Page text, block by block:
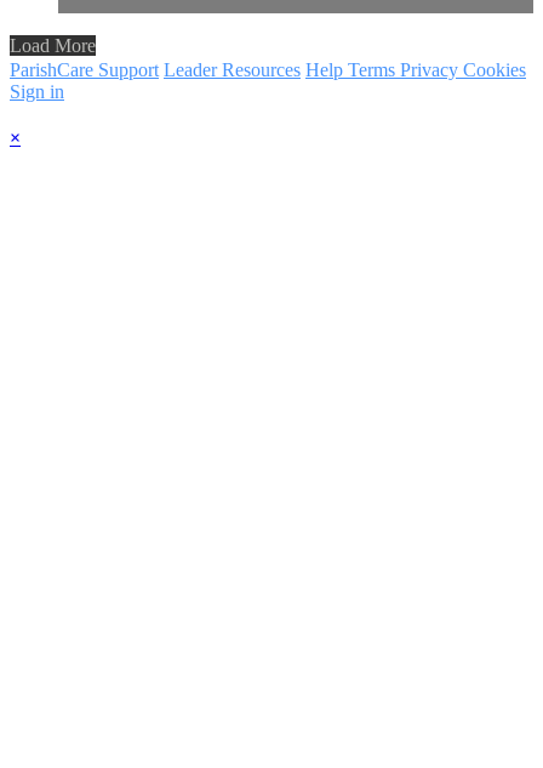
Load More
ParishCare Support Leader Resources Help Terms Privacy Cookies
Sign in
×